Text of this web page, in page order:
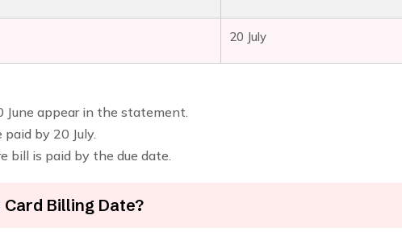
20 July
June appear in the statement.
by 20 July.
bill is paid by the due date.
Billing Date?